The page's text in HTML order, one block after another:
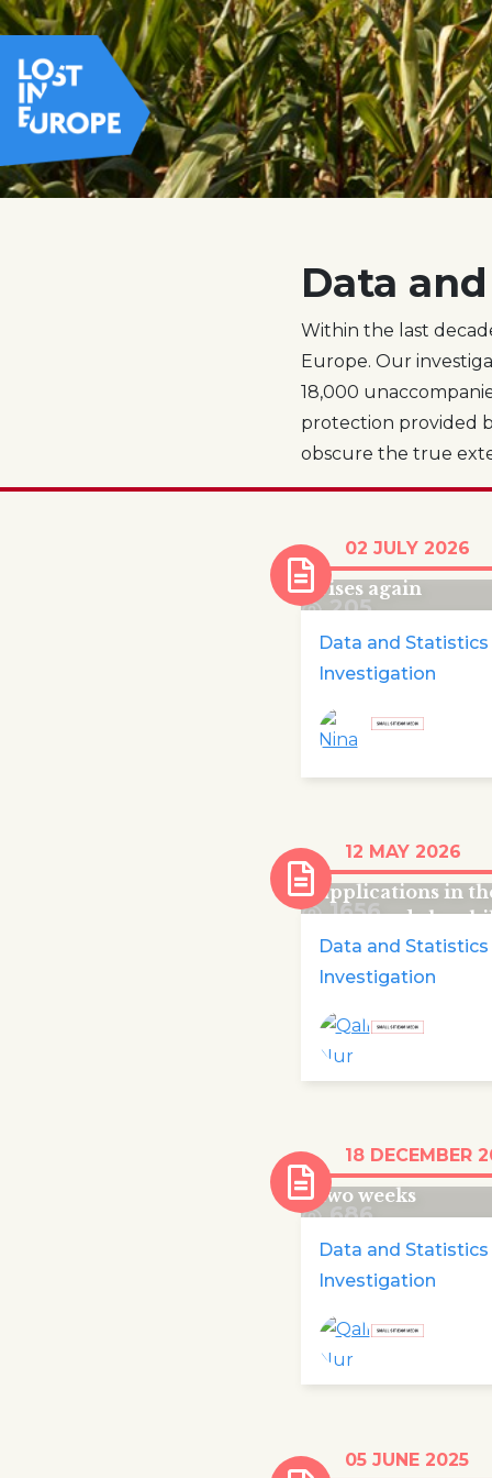
Data
Within the last
Europe. Our
18,000
protection provided
obscure the true
205
Number of
emergency
rises again
Data and Statistics
Investigation
02 JULY 2026
1656
In 2025 nearly a
quarter of asylum
applications in
were made by
Data and Statistics
Investigation
12 MAY 2026
686
Over 100,000
displaced in
two weeks
Data and Statistics
Investigation
18 DECEMBER
Patricia Devlin
05 JUNE 2025